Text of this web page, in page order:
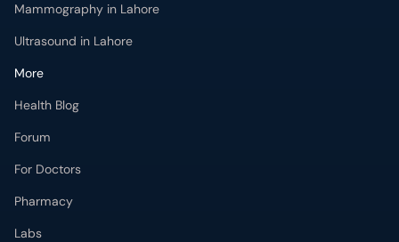
Mammography in Lahore
Ultrasound in Lahore
More
Health Blog
Forum
For Doctors
Pharmacy
Labs